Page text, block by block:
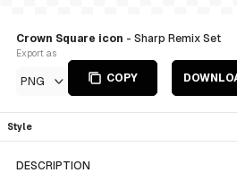
Crown Square icon - Sharp Remix Set
Export as
PNG COPY
Style
DESCRIPTION